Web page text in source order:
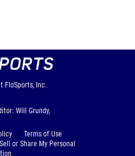
FloSports, Inc.
Will Grundy,
Terms of Use
or Share My Personal